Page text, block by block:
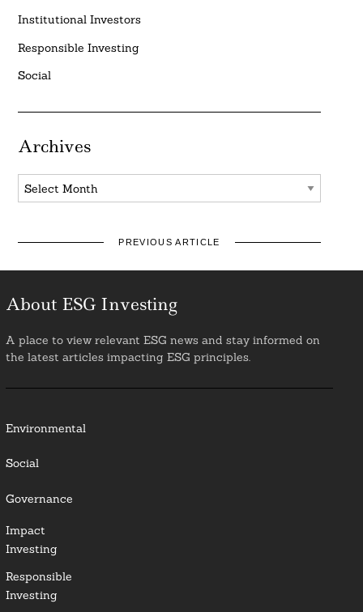
Institutional Investors
Responsible Investing
Social
Archives
Archives
PREVIOUS ARTICLE
About ESG Investing
A place to view relevant ESG news and stay informed on
the latest articles impacting ESG principles.
Environmental
Social
Governance
Impact
Investing
Responsible
Investing